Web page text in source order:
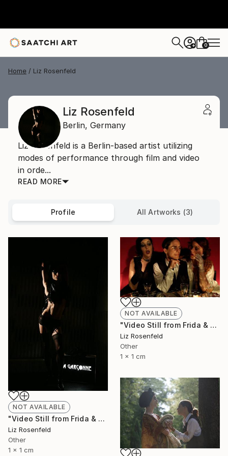
+ 0
Home Liz Rosenfeld
Liz Rosenfeld
Berlin, Germany
Liz Rosenfeld is a Berlin-based artist utilizing
modes of performance through film and video
in orde...
READ MORE
Profile All Artworks (3)
NOT AVAILABLE
"Video Still from Frida & Anita- ( Still By Christa Holka)" Mixed Media
Liz Rosenfeld
Other
1 x 1 cm
NOT AVAILABLE
"Video Still from Frida & Anita- ( Still By Christa Holka)" Mixed Media
Liz Rosenfeld
Other
1 x 1 cm